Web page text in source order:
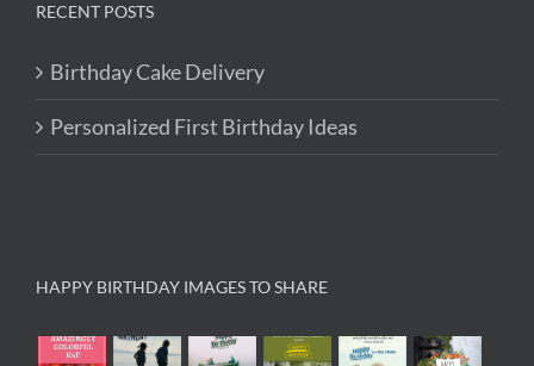
RECENT POSTS
Birthday Cake Delivery
Personalized First Birthday Ideas
HAPPY BIRTHDAY IMAGES TO SHARE